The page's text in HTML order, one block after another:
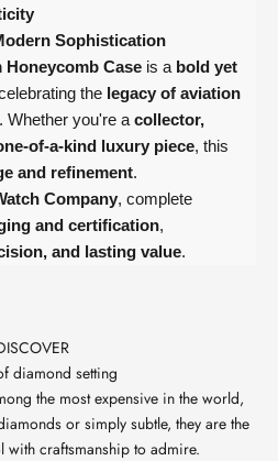
Sophistication
Honeycomb Case is a bold yet
the legacy of aviation
. Whether you're a collector,
of-a-kind luxury piece, this
and refinement.
Company, complete
and certification,
and lasting value.
diamond setting
the most expensive in the world,
or simply subtle, they are the
with craftsmanship to admire.